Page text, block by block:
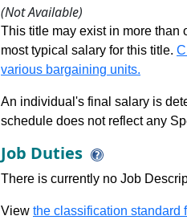
(Not Available)
This title may exist in more than
most typical salary for this title.
various bargaining units.
An individual's final salary is
schedule does not reflect any
Job Duties
There is currently no Job
View the classification standard